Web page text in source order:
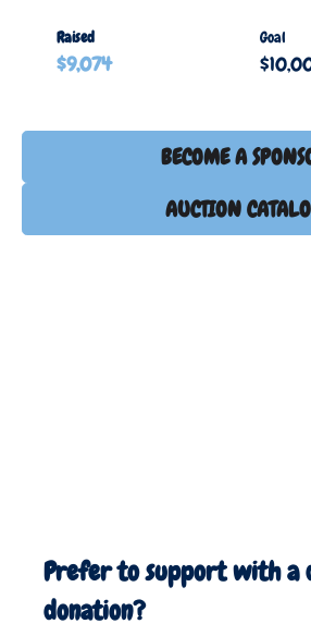
Raised
$9,074
Goal
BECOME A
AUCTION
Prefer to support with a
donation?